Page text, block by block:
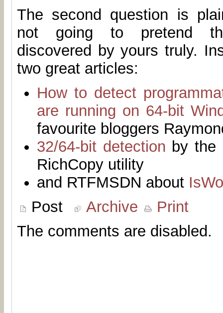
The second question is
not going to pretend
discovered by yours truly.
two great articles:
How to detect
are running on 64-bit
favourite bloggers
32/64-bit detection by the
RichCopy utility
and RTFMSDN about
Post
Archive
Print
The comments are disabled.